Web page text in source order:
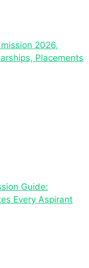
2026,
Placements
Guide:
Every Aspirant